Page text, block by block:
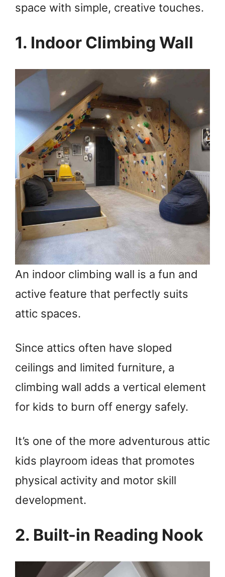
space with simple, creative touches.
1. Indoor Climbing Wall
An indoor climbing wall is a fun and
active feature that perfectly suits
attic spaces.
Since attics often have sloped
ceilings and limited furniture, a
climbing wall adds a vertical element
for kids to burn off energy safely.
It’s one of the more adventurous attic
kids playroom ideas that promotes
physical activity and motor skill
development.
2. Built-in Reading Nook